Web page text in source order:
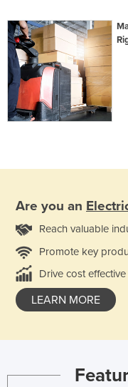
Are you an
Reach valuable
Promote key
Drive cost
LEARN MORE